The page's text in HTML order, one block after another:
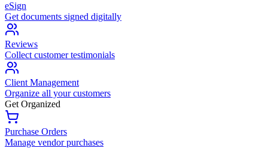
eSign
Get documents signed digitally
Reviews
Collect customer testimonials
Client Management
Organize all your customers
Get Organized
Purchase Orders
Manage vendor purchases